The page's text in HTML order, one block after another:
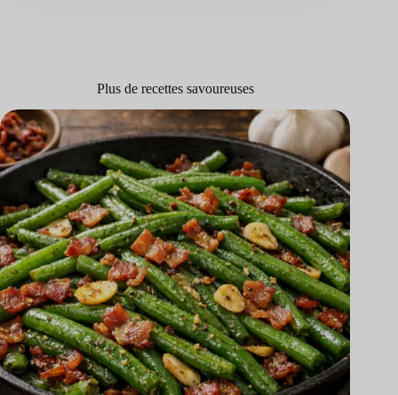
Plus de recettes savoureuses